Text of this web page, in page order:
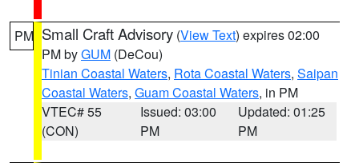
PM Small Craft Advisory (View Text) expires 02:00
PM byGUM (DeCou)
Tinian Coastal Waters, Rota Coastal Waters, Saipan
Coastal Waters, Guam Coastal Waters, in PM
VTEC# 55
(CON)
Issued: 03:00
PM
Updated: 01:25
PM